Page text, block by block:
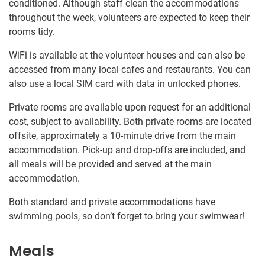
conditioned. Although staff clean the accommodations
throughout the week, volunteers are expected to keep their
rooms tidy.
WiFi is available at the volunteer houses and can also be
accessed from many local cafes and restaurants. You can
also use a local SIM card with data in unlocked phones.
Private rooms are available upon request for an additional
cost, subject to availability. Both private rooms are located
offsite, approximately a 10-minute drive from the main
accommodation. Pick-up and drop-offs are included, and
all meals will be provided and served at the main
accommodation.
Both standard and private accommodations have
swimming pools, so don’t forget to bring your swimwear!
Meals